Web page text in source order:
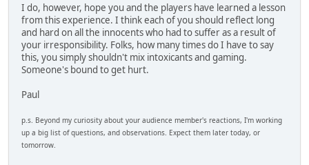
I do, however, hope you and the players have learned a lesson
from this experience. I think each of you should reflect long
and hard on all the innocents who had to suffer as a result of
your irresponsibility. Folks, how many times do I have to say
this, you simply shouldn't mix intoxicants and gaming.
Someone's bound to get hurt.
Paul
p.s. Beyond my curiosity about your audience member's reactions, I'm working
up a big list of questions, and observations. Expect them later today, or
tomorrow.